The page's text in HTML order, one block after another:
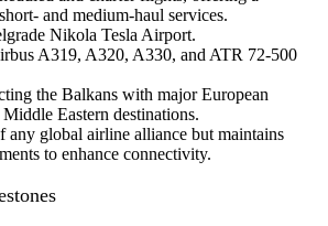
and medium-haul services.
Nikola Tesla Airport.
A319, A320, A330, and ATR 72-500
the Balkans with major European
Eastern destinations.
any global airline alliance but maintains
to enhance connectivity.